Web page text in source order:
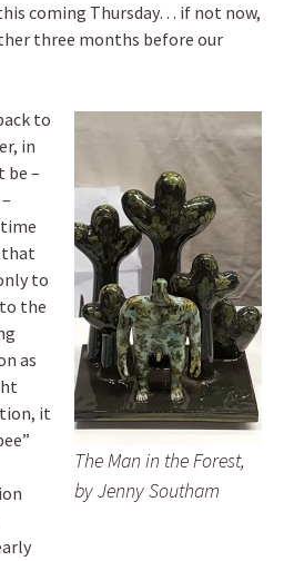
coming Thursday… if not now,
three months before our
The Man in the Forest,
by Jenny Southam
to
in
be –
that
to
the
as
it